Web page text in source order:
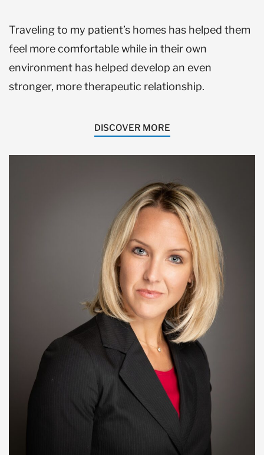
Traveling to my patient’s homes has helped them
feel more comfortable while in their own
environment has helped develop an even
stronger, more therapeutic relationship.
DISCOVER MORE